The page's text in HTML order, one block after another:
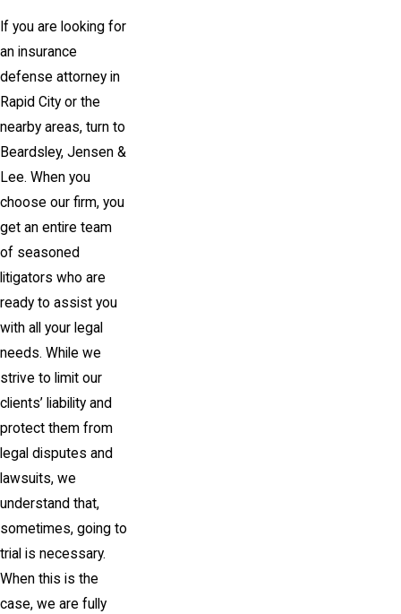
If you are looking for
an insurance
defense attorney in
Rapid City or the
nearby areas, turn to
Beardsley, Jensen &
Lee. When you
choose our firm, you
get an entire team
of seasoned
litigators who are
ready to assist you
with all your legal
needs. While we
strive to limit our
clients’ liability and
protect them from
legal disputes and
lawsuits, we
understand that,
sometimes, going to
trial is necessary.
When this is the
case, we are fully